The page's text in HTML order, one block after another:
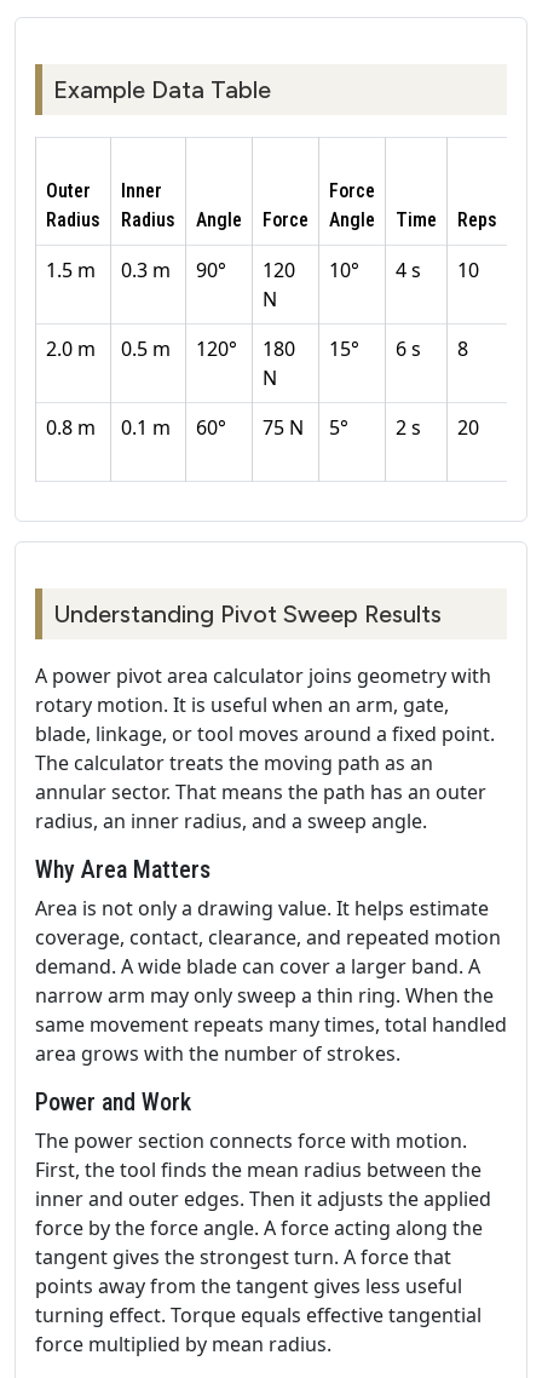
Example Data Table
Outer
Radius
Inner
Radius
Angle Force
Force
Angle
Time Reps
1.5 m 0.3 m 90°
120
N
10° 4 s 10
2.0 m 0.5 m 120°
180
N
15° 6 s 8
0.8 m 0.1 m 60° 75 N 5° 2 s 20
Understanding Pivot Sweep Results
A power pivot area calculator joins geometry with
rotary motion. It is useful when an arm, gate,
blade, linkage, or tool moves around a fixed point.
The calculator treats the moving path as an
annular sector. That means the path has an outer
radius, an inner radius, and a sweep angle.
Why Area Matters
Area is not only a drawing value. It helps estimate
coverage, contact, clearance, and repeated motion
demand. A wide blade can cover a larger band. A
narrow arm may only sweep a thin ring. When the
same movement repeats many times, total handled
area grows with the number of strokes.
Power and Work
The power section connects force with motion.
First, the tool finds the mean radius between the
inner and outer edges. Then it adjusts the applied
force by the force angle. A force acting along the
tangent gives the strongest turn. A force that
points away from the tangent gives less useful
turning effect. Torque equals effective tangential
force multiplied by mean radius.